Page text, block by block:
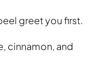
greet you first.
cinnamon, and